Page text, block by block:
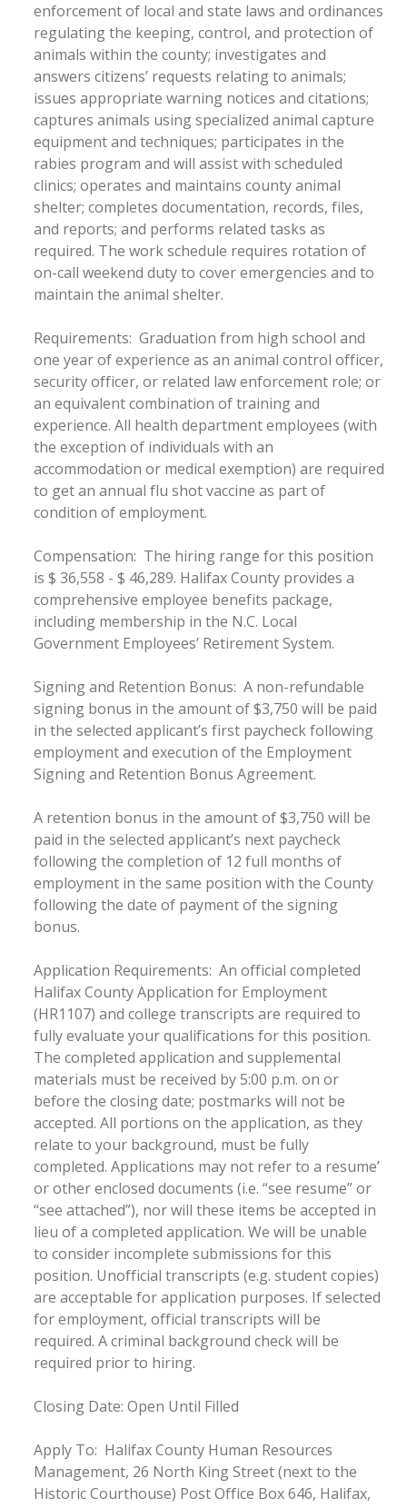
enforcement of local and state laws and ordinances
regulating the keeping, control, and protection of
animals within the county; investigates and
answers citizens’ requests relating to animals;
issues appropriate warning notices and citations;
captures animals using specialized animal capture
equipment and techniques; participates in the
rabies program and will assist with scheduled
clinics; operates and maintains county animal
shelter; completes documentation, records, files,
and reports; and performs related tasks as
required. The work schedule requires rotation of
on-call weekend duty to cover emergencies and to
maintain the animal shelter.
Requirements: Graduation from high school and
one year of experience as an animal control officer,
security officer, or related law enforcement role; or
an equivalent combination of training and
experience. All health department employees (with
the exception of individuals with an
accommodation or medical exemption) are required
to get an annual flu shot vaccine as part of
condition of employment.
Compensation: The hiring range for this position
is $ 36,558 - $ 46,289. Halifax County provides a
comprehensive employee benefits package,
including membership in the N.C. Local
Government Employees’ Retirement System.
Signing and Retention Bonus: A non-refundable
signing bonus in the amount of $3,750 will be paid
in the selected applicant’s first paycheck following
employment and execution of the Employment
Signing and Retention Bonus Agreement.
A retention bonus in the amount of $3,750 will be
paid in the selected applicant’s next paycheck
following the completion of 12 full months of
employment in the same position with the County
following the date of payment of the signing
bonus.
Application Requirements: An official completed
Halifax County Application for Employment
(HR1107) and college transcripts are required to
fully evaluate your qualifications for this position.
The completed application and supplemental
materials must be received by 5:00 p.m. on or
before the closing date; postmarks will not be
accepted. All portions on the application, as they
relate to your background, must be fully
completed. Applications may not refer to a resume’
or other enclosed documents (i.e. “see resume” or
“see attached”), nor will these items be accepted in
lieu of a completed application. We will be unable
to consider incomplete submissions for this
position. Unofficial transcripts (e.g. student copies)
are acceptable for application purposes. If selected
for employment, official transcripts will be
required. A criminal background check will be
required prior to hiring.
Closing Date: Open Until Filled
Apply To: Halifax County Human Resources
Management, 26 North King Street (next to the
Historic Courthouse) Post Office Box 646, Halifax,